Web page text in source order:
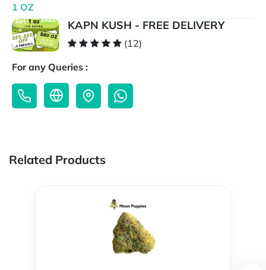
1 OZ
KAPN KUSH - FREE DELIVERY
(12)
For any Queries :
Related Products